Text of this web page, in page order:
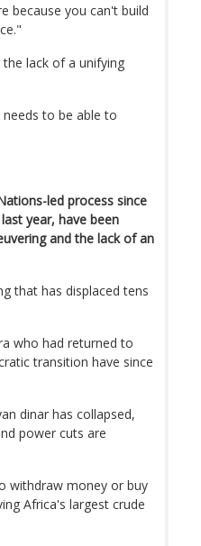
because you can't build
lack of a unifying
to be able to
led process since
year, have been
and the lack of an
that has displaced tens
who had returned to
transition have since
dinar has collapsed,
power cuts are
withdraw money or buy
Africa's largest crude